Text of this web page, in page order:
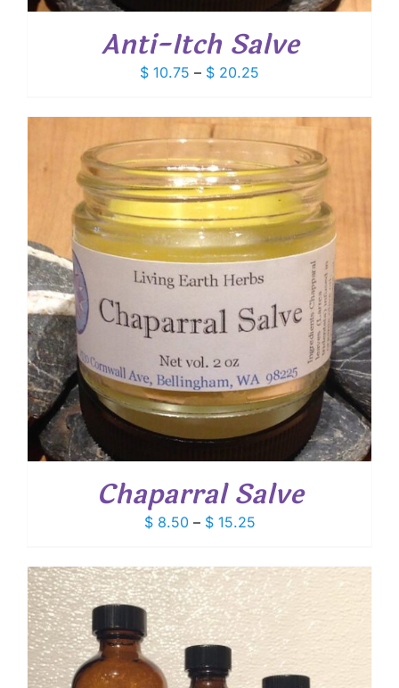
Anti-Itch Salve
$ 10.75 – $ 20.25
$ 10.75
through
$ 20.25
Chaparral Salve
$8.50 – $15.25Price
$ 8.50
through
$ 15.25